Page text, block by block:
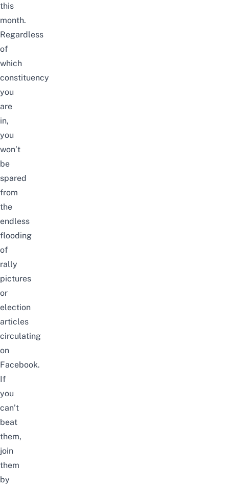
this
month.
Regardless
of
which
constituency
you
are
in,
you
won’t
be
spared
from
the
endless
flooding
of
rally
pictures
or
election
articles
circulating
on
Facebook.
If
you
can’t
beat
them,
join
them
by